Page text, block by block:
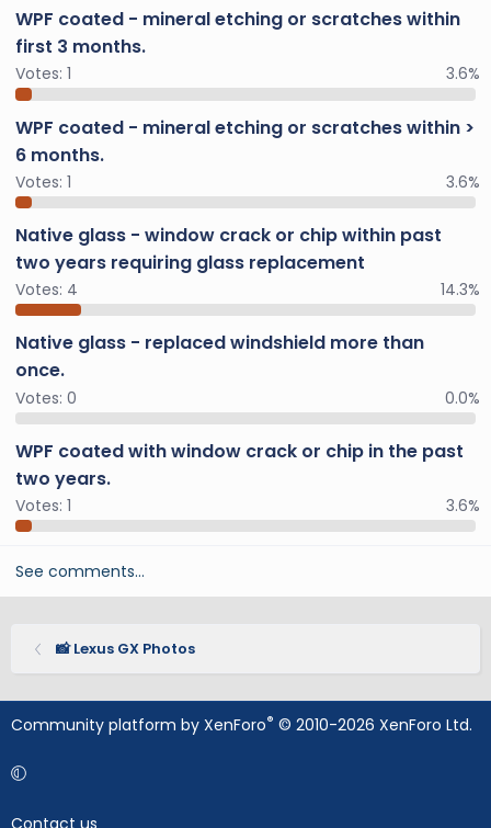
WPF coated - mineral etching or scratches within
first 3 months.
Votes: 1 3.6%
WPF coated - mineral etching or scratches within >
6 months.
Votes: 1 3.6%
Native glass - window crack or chip within past
two years requiring glass replacement
Votes: 4 14.3%
Native glass - replaced windshield more than
once.
Votes: 0 0.0%
WPF coated with window crack or chip in the past
two years.
Votes: 1 3.6%
See comments…
📸 Lexus GX Photos
Community platform by XenForo® © 2010-2026 XenForo Ltd.